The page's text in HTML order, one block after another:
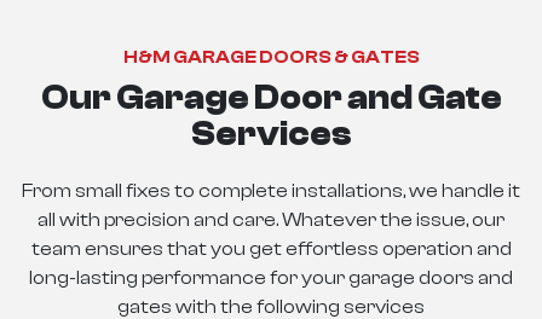
H&M GARAGE DOORS & GATES
Our Garage Door and Gate
Services
From small fixes to complete installations, we handle it
all with precision and care. Whatever the issue, our
team ensures that you get effortless operation and
long-lasting performance for your garage doors and
gates with the following services